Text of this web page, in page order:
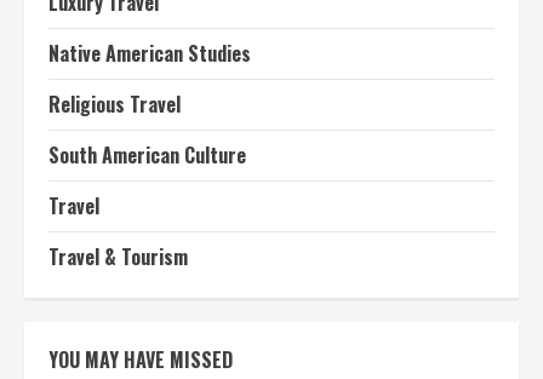
Native American Studies
Religious Travel
South American Culture
Travel
Travel & Tourism
YOU MAY HAVE MISSED